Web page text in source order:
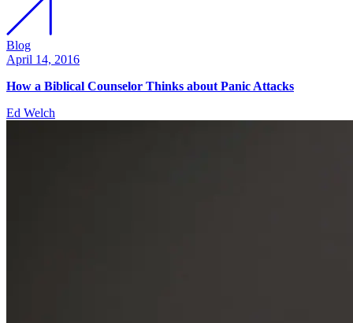
Blog
April 14, 2016
How a Biblical Counselor Thinks about Panic Attacks
Ed Welch